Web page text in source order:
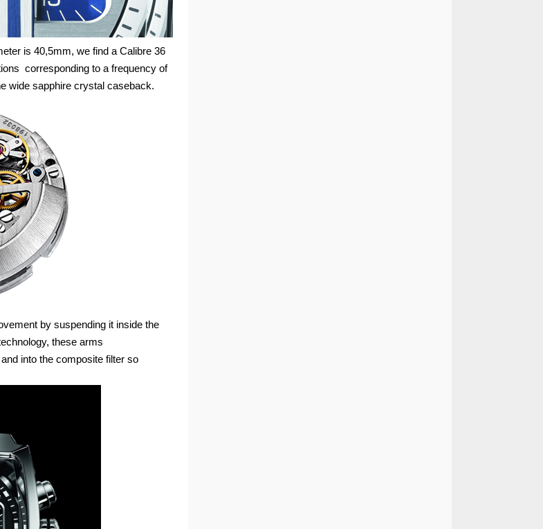
is 40,5mm, we find a Calibre 36
corresponding to a frequency of
wide sapphire crystal caseback.
by suspending it inside the
these arms
into the composite filter so